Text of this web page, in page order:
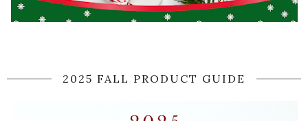
2025 FALL PRODUCT GUIDE